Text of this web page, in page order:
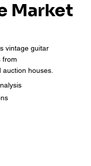
Market
vintage guitar
from
houses.